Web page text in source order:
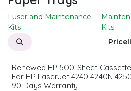
Fuser and Maintenance
Kits
Kits
Renewed HP 500-Sheet
For HP LaserJet 4240 4240N
90 Days Warranty